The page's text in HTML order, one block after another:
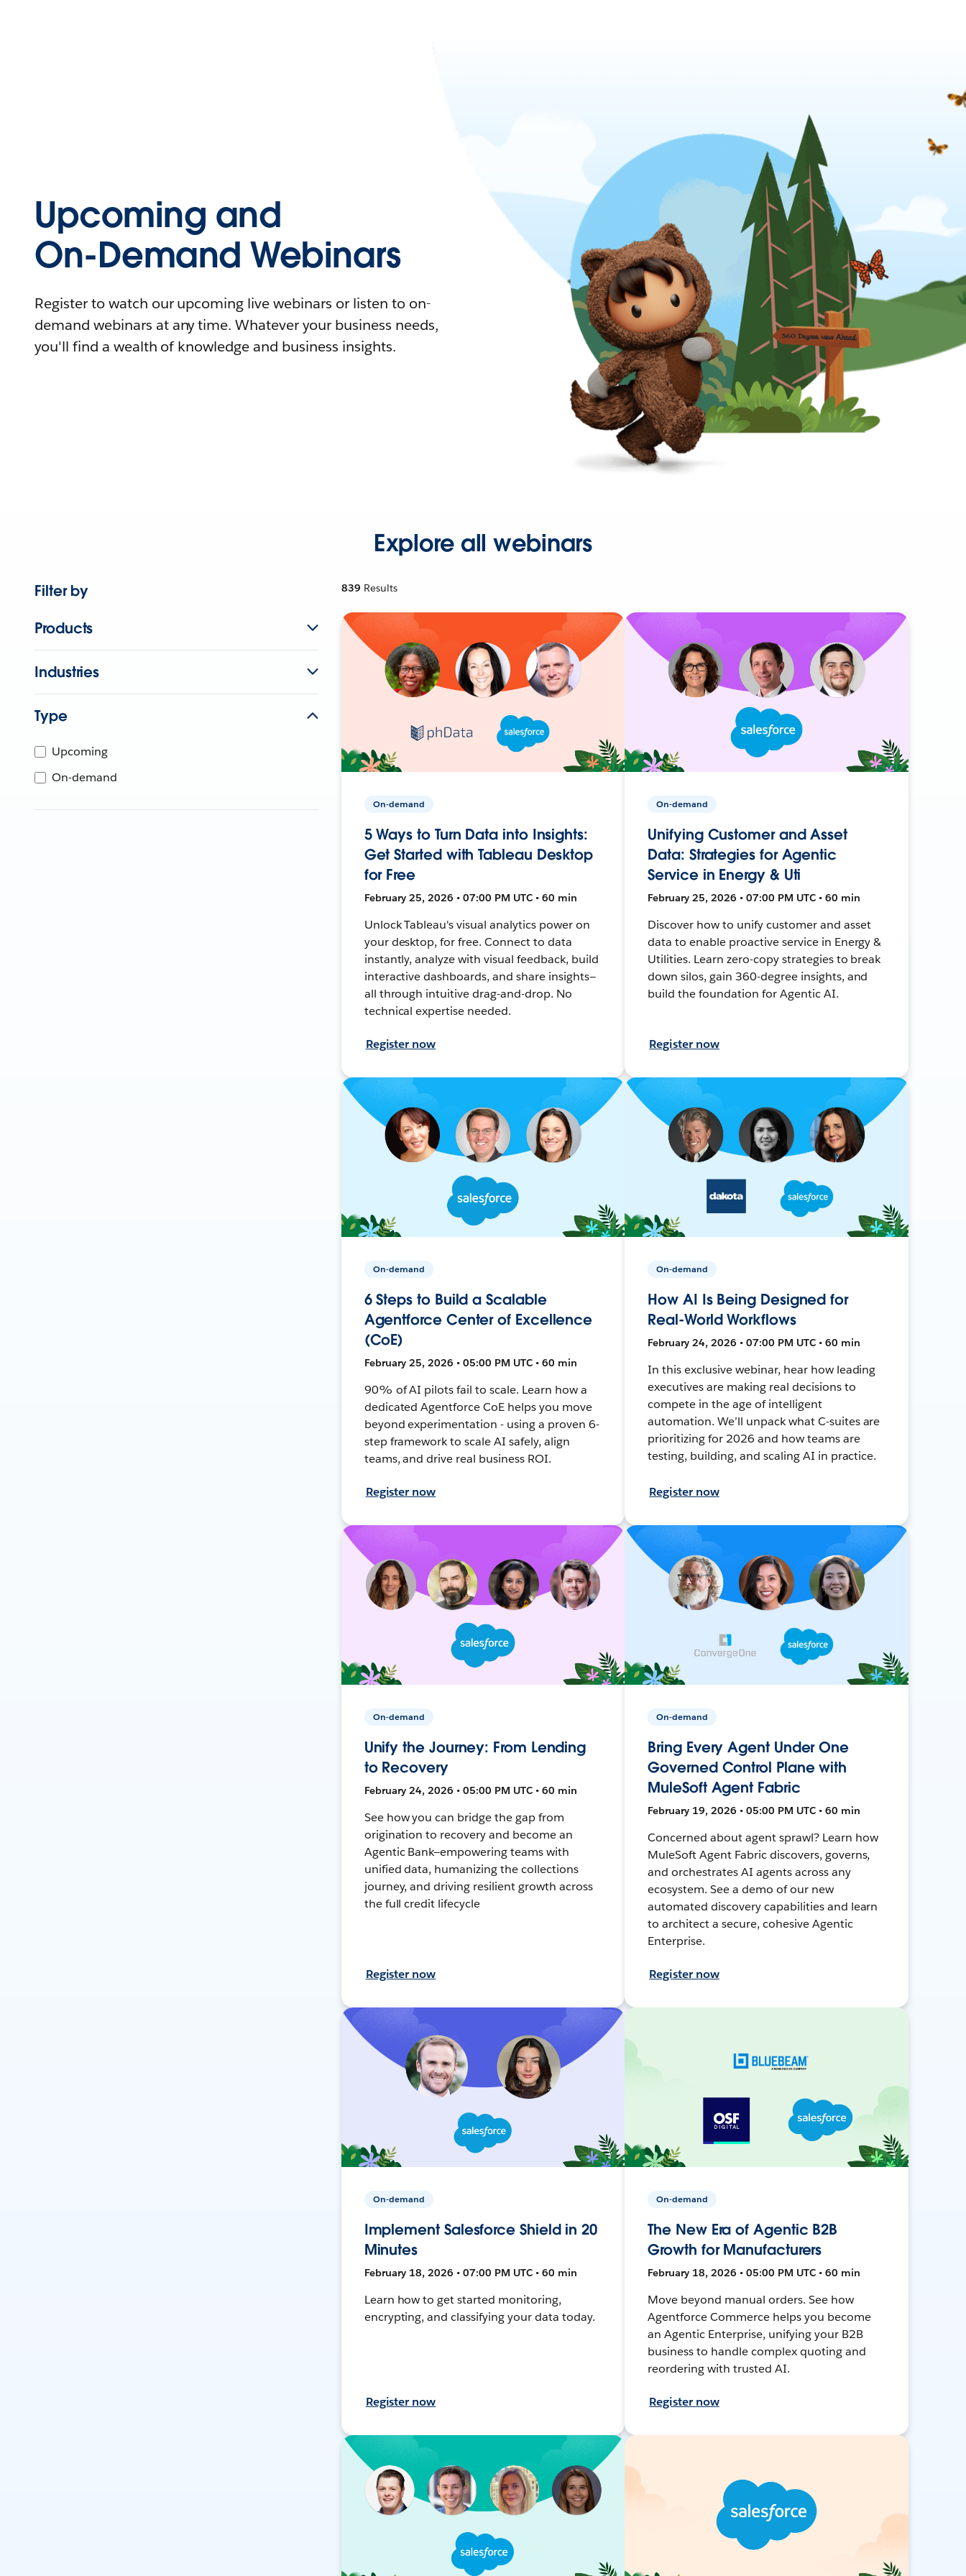
Upcoming and
On-Demand Webinars
Register to watch our upcoming live webinars or listen to on-
demand webinars at any time. Whatever your business needs,
you'll find a wealth of knowledge and business insights.
Explore all webinars
Filter by
Products
Industries
Type
Upcoming
On-demand
839 Results
On-demand
5 Ways to Turn Data into Insights:
Get Started with Tableau Desktop
for Free
February 25, 2026 • 07:00 PM UTC • 60 min
Unlock Tableau's visual analytics power on
your desktop, for free. Connect to data
instantly, analyze with visual feedback, build
interactive dashboards, and share insights—
all through intuitive drag-and-drop. No
technical expertise needed.
Register now
On-demand
Unifying Customer and Asset
Data: Strategies for Agentic
Service in Energy & Uti
February 25, 2026 • 07:00 PM UTC • 60 min
Discover how to unify customer and asset
data to enable proactive service in Energy &
Utilities. Learn zero-copy strategies to break
down silos, gain 360-degree insights, and
build the foundation for Agentic AI.
Register now
On-demand
6 Steps to Build a Scalable
Agentforce Center of Excellence
(CoE)
February 25, 2026 • 05:00 PM UTC • 60 min
90% of AI pilots fail to scale. Learn how a
dedicated Agentforce CoE helps you move
beyond experimentation - using a proven 6-
step framework to scale AI safely, align
teams, and drive real business ROI.
Register now
On-demand
How AI Is Being Designed for
Real-World Workflows
February 24, 2026 • 07:00 PM UTC • 60 min
In this exclusive webinar, hear how leading
executives are making real decisions to
compete in the age of intelligent
automation. We’ll unpack what C-suites are
prioritizing for 2026 and how teams are
testing, building, and scaling AI in practice.
Register now
On-demand
Unify the Journey: From Lending
to Recovery
February 24, 2026 • 05:00 PM UTC • 60 min
See how you can bridge the gap from
origination to recovery and become an
Agentic Bank—empowering teams with
unified data, humanizing the collections
journey, and driving resilient growth across
the full credit lifecycle
Register now
On-demand
Bring Every Agent Under One
Governed Control Plane with
MuleSoft Agent Fabric
February 19, 2026 • 05:00 PM UTC • 60 min
Concerned about agent sprawl? Learn how
MuleSoft Agent Fabric discovers, governs,
and orchestrates AI agents across any
ecosystem. See a demo of our new
automated discovery capabilities and learn
to architect a secure, cohesive Agentic
Enterprise.
Register now
On-demand
Implement Salesforce Shield in 20
Minutes
February 18, 2026 • 07:00 PM UTC • 60 min
Learn how to get started monitoring,
encrypting, and classifying your data today.
Register now
On-demand
The New Era of Agentic B2B
Growth for Manufacturers
February 18, 2026 • 05:00 PM UTC • 60 min
Move beyond manual orders. See how
Agentforce Commerce helps you become
an Agentic Enterprise, unifying your B2B
business to handle complex quoting and
reordering with trusted AI.
Register now